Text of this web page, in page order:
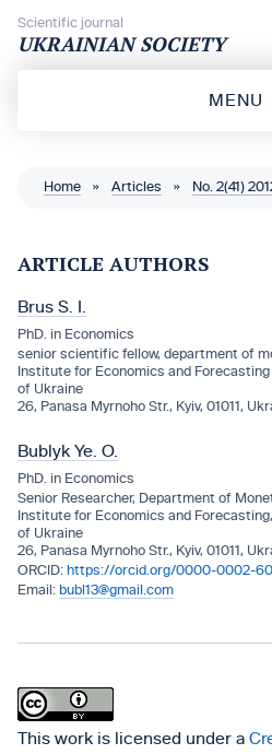
Scientific journal
UKRAINIAN SOCIETY
MENU
Home » Articles » No. 2(41)
ARTICLE AUTHORS
Brus S. I.
PhD. in Economics
senior scientific fellow, department of
Institute for Economics and
of Ukraine
26, Panasa Myrnoho Str., Kyiv, 01011,
Bublyk Ye. O.
PhD. in Economics
Senior Researcher, Department of
Institute for Economics and
of Ukraine
26, Panasa Myrnoho Str., Kyiv, 01011,
https://orcid.org/0000-0002-
bubl13@gmail.com
This work is licensed under a